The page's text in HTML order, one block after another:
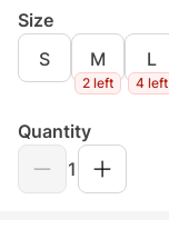
Size
S M
2 left
L
4 left
Quantity
1